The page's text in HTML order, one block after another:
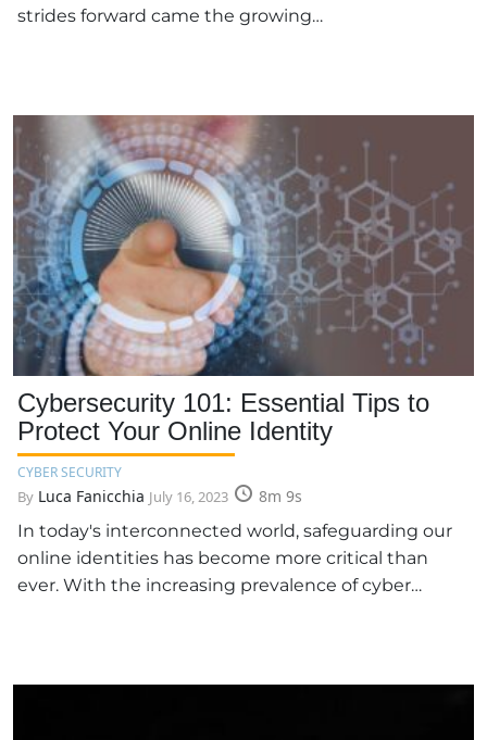
strides forward came the growing…
Cybersecurity 101: Essential Tips to
Protect Your Online Identity
CYBER SECURITY
By Luca Fanicchia July 16, 2023
8m 9s
In today's interconnected world, safeguarding our
online identities has become more critical than
ever. With the increasing prevalence of cyber…